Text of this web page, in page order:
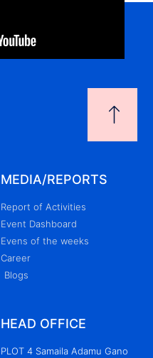
MEDIA/REPORTS
Report of Activities
Event Dashboard
Evens of the weeks
Career
Blogs
HEAD OFFICE
PLOT 4 Samaila Adamu Gano